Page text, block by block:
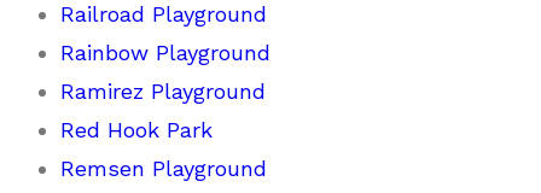
Railroad Playground
Rainbow Playground
Ramirez Playground
Red Hook Park
Remsen Playground